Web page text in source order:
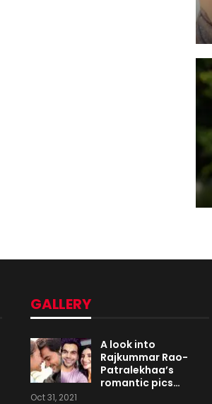
GALLERY
A look into
Rajkummar Rao-
Patralekhaa’s
romantic pics…
Oct 31, 2021